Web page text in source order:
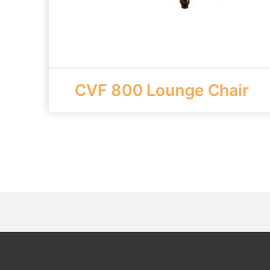
CVF 800 Lounge Chair